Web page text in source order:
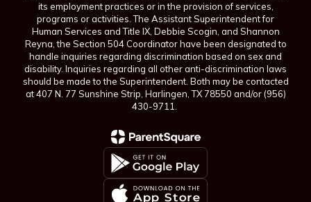
its employment practices or in the provision of services,
programs or activities. The Assistant Superintendent for
Human Services and Title IX, Debbie Scogin, and Shannon
Reyna, the Section 504 Coordinator have been designated to
handle inquiries regarding discrimination based on sex and
disability. Inquiries regarding all other anti-discrimination laws
should be made to the Superintendent. Both may be contacted
at 407 N. 77 Sunshine Strip, Harlingen, TX 78550 and/or (956)
430-9711.